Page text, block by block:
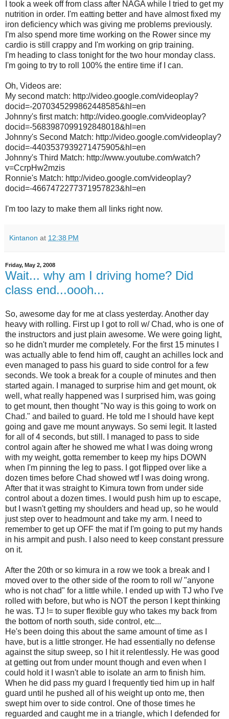
I took a week off from class after NAGA while I tried to get my
nutrition in order. I'm eatting better and have almost fixed my
iron deficiency which was giving me problems previously.
I'm also spend more time working on the Rower since my
cardio is still crappy and I'm working on grip training.
I'm heading to class tonight for the two hour monday class.
I'm going to try to roll 100% the entire time if I can.
Oh, Videos are:
My second match: http://video.google.com/videoplay?
docid=-2070345299862448585&hl=en
Johnny's first match: http://video.google.com/videoplay?
docid=-5683987099192848018&hl=en
Johnny's Second Match: http://video.google.com/videoplay?
docid=-4403537939271475905&hl=en
Johnny's Third Match: http://www.youtube.com/watch?
v=CcrpHw2mzis
Ronnie's Match: http://video.google.com/videoplay?
docid=-4667472277371957823&hl=en
I'm too lazy to make them all links right now.
Kintanon at 12:38 PM
Friday, May 2, 2008
Wait... why am I driving home? Did
class end...oooh...
So, awesome day for me at class yesterday. Another day
heavy with rolling. First up I got to roll w/ Chad, who is one of
the instructors and just plain awesome. We were going light,
so he didn't murder me completely. For the first 15 minutes I
was actually able to fend him off, caught an achilles lock and
even managed to pass his guard to side control for a few
seconds. We took a break for a couple of minutes and then
started again. I managed to surprise him and get mount, ok
well, what really happened was I surprised him, was going
to get mount, then thought "No way is this going to work on
Chad." and bailed to guard. He told me I should have kept
going and gave me mount anyways. So semi legit. It lasted
for all of 4 seconds, but still. I managed to pass to side
control again after he showed me what I was doing wrong
with my weight, gotta remember to keep my hips DOWN
when I'm pinning the leg to pass. I got flipped over like a
dozen times before Chad showed wtf I was doing wrong.
After that it was straight to Kimura town from under side
control about a dozen times. I would push him up to escape,
but I wasn't getting my shoulders and head up, so he would
just step over to headmount and take my arm. I need to
remember to get up OFF the mat if I'm going to put my hands
in his armpit and push. I also need to keep constant pressure
on it.
After the 20th or so kimura in a row we took a break and I
moved over to the other side of the room to roll w/ "anyone
who is not chad" for a little while. I ended up with TJ who I've
rolled with before, but who is NOT the person I kept thinking
he was. TJ != to super flexible guy who takes my back from
the bottom of north south, side control, etc...
He's been doing this about the same amount of time as I
have, but is a little stronger. He had essentially no defense
against the situp sweep, so I hit it relentlessly. He was good
at getting out from under mount though and even when I
could hold it I wasn't able to isolate an arm to finish him.
When he did pass my guard I frequently tied him up in half
guard until he pushed all of his weight up onto me, then
swept him over to side control. One of those times he
reguarded and caught me in a triangle, which I defended for